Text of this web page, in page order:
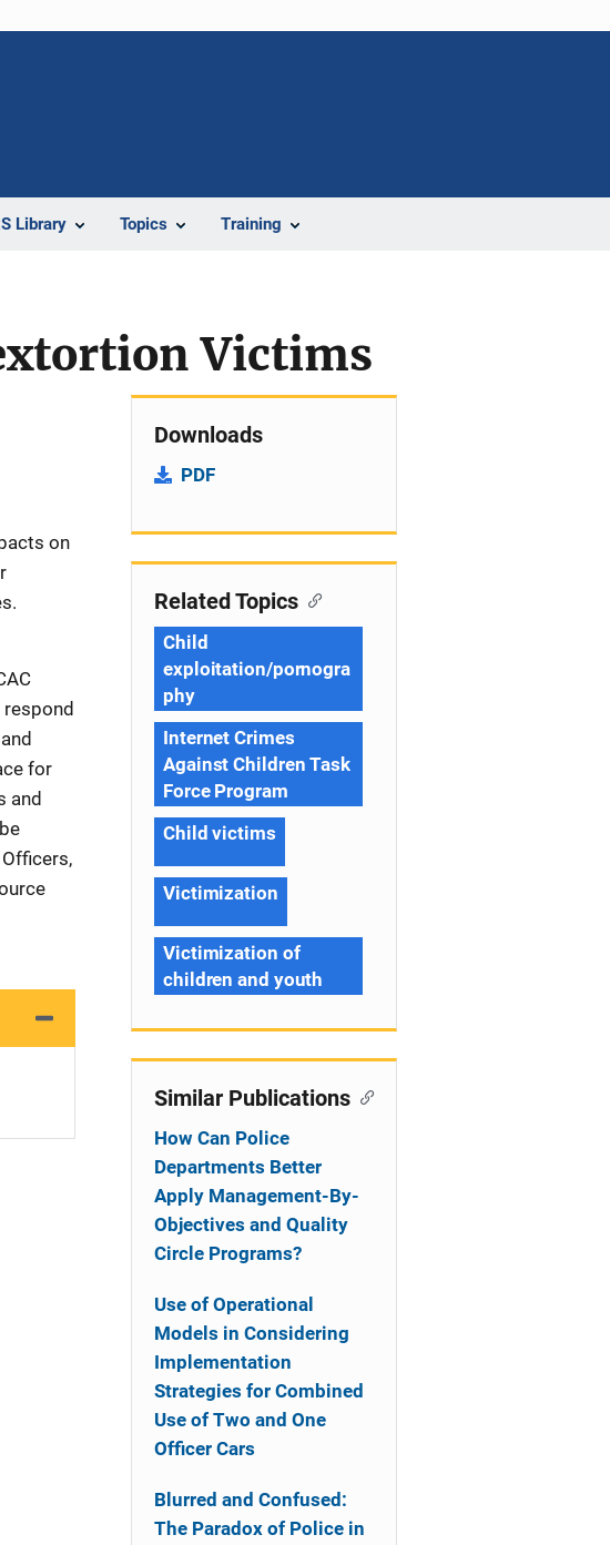
Library Topics Training
Victims
on
for
and
Downloads
PDF
Related Topics
Child
exploitation/pornogra
phy
Internet Crimes
Against Children Task
Force Program
Child victims
Victimization
Victimization of
children and youth
Similar Publications
How Can Police
Departments Better
Apply Management-By-
Objectives and Quality
Circle Programs?
Use of Operational
Models in Considering
Implementation
Strategies for Combined
Use of Two and One
Officer Cars
Blurred and Confused:
The Paradox of Police in